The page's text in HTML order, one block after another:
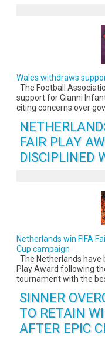
Wales withdraws
The Football
support for Gianni
citing concerns over
FAIR PLAY
DISCIPLINED
Netherlands win FIFA
Cup campaign
The Netherlands have
Play Award following
tournament with the
SINNER
TO RETAIN
AFTER EPIC